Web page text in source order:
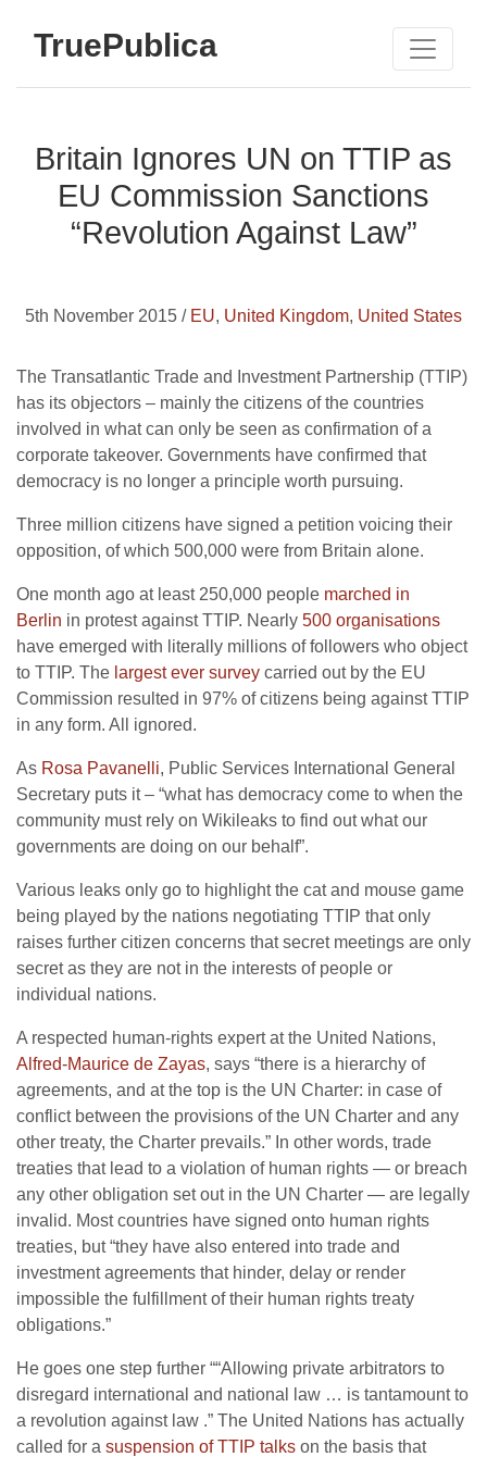
TruePublica
Britain Ignores UN on TTIP as
EU Commission Sanctions
“Revolution Against Law”
5th November 2015 / EU, United Kingdom, United States
The Transatlantic Trade and Investment Partnership (TTIP)
has its objectors – mainly the citizens of the countries
involved in what can only be seen as confirmation of a
corporate takeover. Governments have confirmed that
democracy is no longer a principle worth pursuing.
Three million citizens have signed a petition voicing their
opposition, of which 500,000 were from Britain alone.
One month ago at least 250,000 people marched in
Berlin in protest against TTIP. Nearly 500 organisations
have emerged with literally millions of followers who object
to TTIP. The largest ever survey carried out by the EU
Commission resulted in 97% of citizens being against TTIP
in any form. All ignored.
As Rosa Pavanelli, Public Services International General
Secretary puts it – “what has democracy come to when the
community must rely on Wikileaks to find out what our
governments are doing on our behalf”.
Various leaks only go to highlight the cat and mouse game
being played by the nations negotiating TTIP that only
raises further citizen concerns that secret meetings are only
secret as they are not in the interests of people or
individual nations.
A respected human-rights expert at the United Nations,
Alfred-Maurice de Zayas, says “there is a hierarchy of
agreements, and at the top is the UN Charter: in case of
conflict between the provisions of the UN Charter and any
other treaty, the Charter prevails.” In other words, trade
treaties that lead to a violation of human rights — or breach
any other obligation set out in the UN Charter — are legally
invalid. Most countries have signed onto human rights
treaties, but “they have also entered into trade and
investment agreements that hinder, delay or render
impossible the fulfillment of their human rights treaty
obligations.”
He goes one step further ““Allowing private arbitrators to
disregard international and national law … is tantamount to
a revolution against law .” The United Nations has actually
called for a suspension of TTIP talks on the basis that